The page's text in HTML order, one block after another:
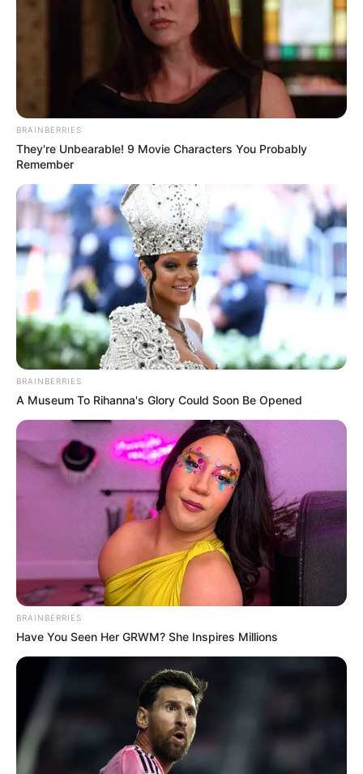
Quatá se prepara para receber
corredores na 6ª Corrida Pedestre
em junho
Prova de 5 quilômetros acontece no dia 21 de junho de
2026, com largada na Praça da Fonte; inscrições
presenciais para moradores exigem doação de alimento
Fonte: Da Redação
5 KM 09/06/2026
WhatsAppTelegramMessenger
X
BRAINBERRIES
They're Unbearable! 9 Movie Characters You Probably
Remember
BRAINBERRIES
A Museum To Rihanna's Glory Could Soon Be Opened
BRAINBERRIES
Have You Seen Her GRWM? She Inspires Millions